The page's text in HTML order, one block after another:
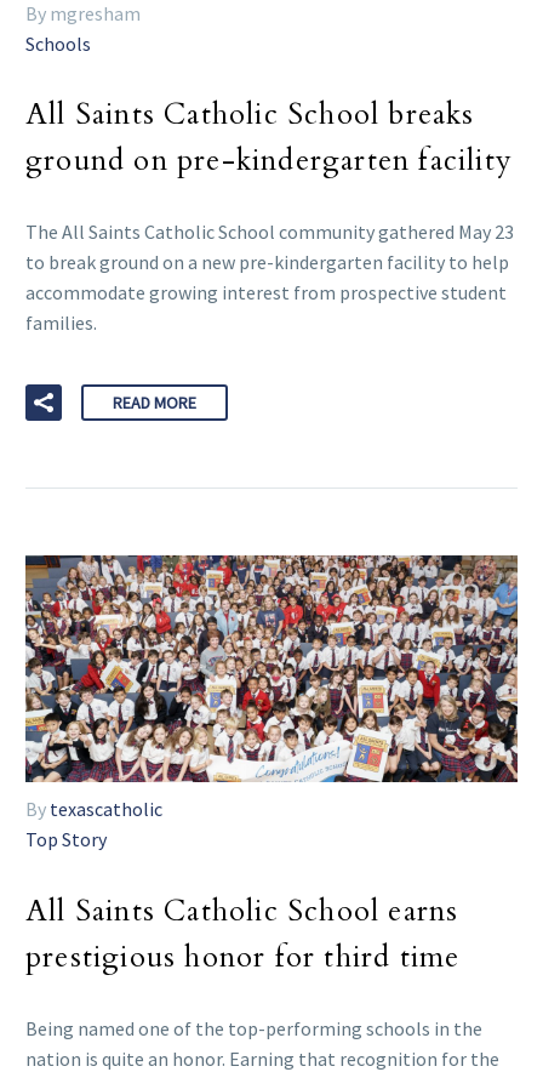
By mgresham
Schools
All Saints Catholic School breaks
ground on pre-kindergarten facility
The All Saints Catholic School community gathered May 23
to break ground on a new pre-kindergarten facility to help
accommodate growing interest from prospective student
families.
READ MORE
By texascatholic
Top Story
All Saints Catholic School earns
prestigious honor for third time
Being named one of the top-performing schools in the
nation is quite an honor. Earning that recognition for the